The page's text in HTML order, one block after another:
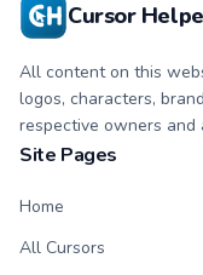
Cursor
All content on this
logos, characters,
respective owners
Site Pages
Home
All Cursors